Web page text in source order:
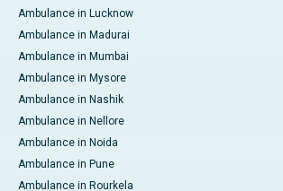
Ambulance in Lucknow
Ambulance in Madurai
Ambulance in Mumbai
Ambulance in Mysore
Ambulance in Nashik
Ambulance in Nellore
Ambulance in Noida
Ambulance in Pune
Ambulance in Rourkela